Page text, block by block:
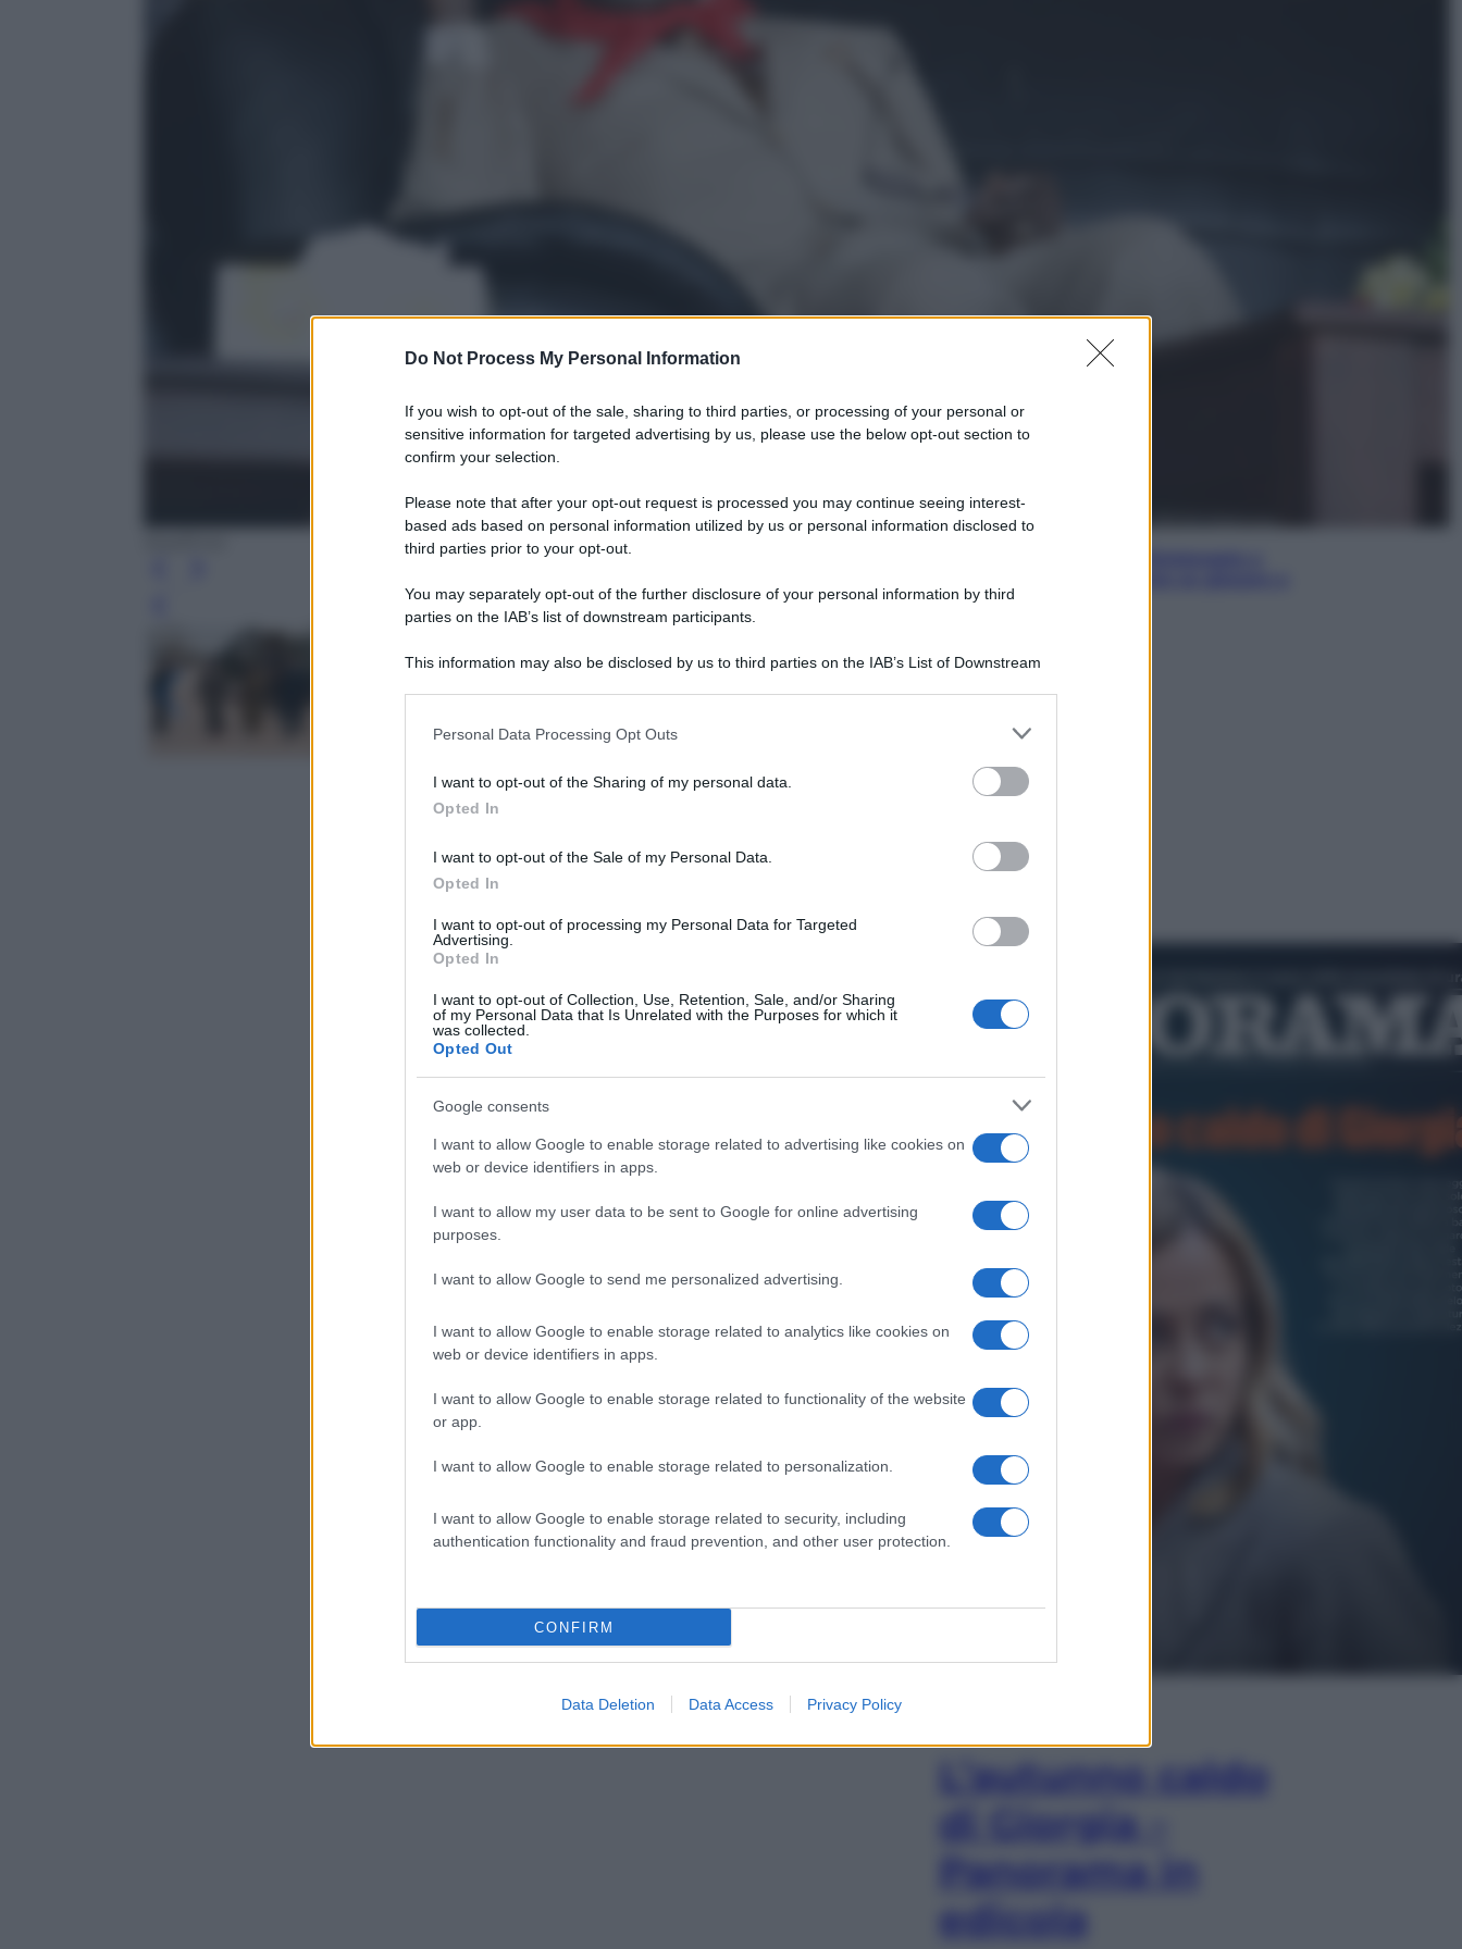
Do Not Process My Personal Information
If you wish to opt-out of the sale, sharing to third parties, or processing of your personal or
sensitive information for targeted advertising by us, please use the below opt-out section to
confirm your selection.
Please note that after your opt-out request is processed you may continue seeing interest-
based ads based on personal information utilized by us or personal information disclosed to
third parties prior to your opt-out.
You may separately opt-out of the further disclosure of your personal information by third
parties on the IAB’s list of downstream participants.
This information may also be disclosed by us to third parties on the IAB’s List of Downstream
information including but not limited to your visit or usage behaviour. You may click to grant or
deny consent to Google and its third-party tags to use your data for below specified purposes
in below Google consent section.
Personal Data Processing Opt Outs
I want to opt-out of the Sharing of my personal data.
Opted In
I want to opt-out of the Sale of my Personal Data.
Opted In
I want to opt-out of processing my Personal Data for Targeted
Advertising.
Opted In
I want to opt-out of Collection, Use, Retention, Sale, and/or Sharing
of my Personal Data that Is Unrelated with the Purposes for which it
was collected.
Opted Out
Google consents
I want to allow Google to enable storage related to advertising like cookies on
web or device identifiers in apps.
I want to allow my user data to be sent to Google for online advertising
purposes.
I want to allow Google to send me personalized advertising.
I want to allow Google to enable storage related to analytics like cookies on
web or device identifiers in apps.
I want to allow Google to enable storage related to functionality of the website
or app.
I want to allow Google to enable storage related to personalization.
I want to allow Google to enable storage related to security, including
authentication functionality and fraud prevention, and other user protection.
CONFIRM
Data Deletion Data Access Privacy Policy
Leggi l’articolo
Eclissi totale e stelle cadenti: dove
ammirare il cielo più spettacolare
Sport
Cincinnati
L’autunno caldo
di Giorgia –
Panorama in
edicola